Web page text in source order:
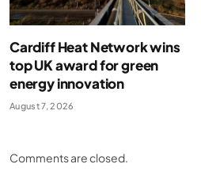
Cardiff Heat Network wins
top UK award for green
energy innovation
August 7, 2026
Comments are closed.